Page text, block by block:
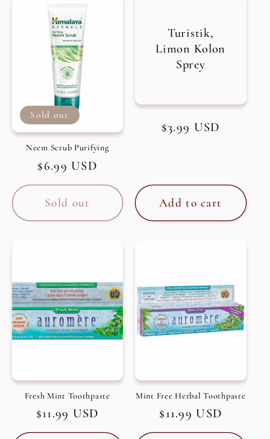
Sold out
Neem Scrub Purifying
Regular
price
$6.99 USD
Sold out
Turistik,
Limon Kolon
Sprey
Regular
$3.99 USD
Add to cart
Fresh Mint Toothpaste
Regular
price
$11.99 USD
Mint Free Herbal Toothpaste
Regular
price
$11.99 USD